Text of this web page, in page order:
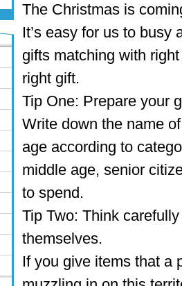
The Christmas is
It’s easy for us to busy
gifts matching with
right gift.
Tip One: Prepare your
Write down the name
age according to
middle age, senior
to spend.
Tip Two: Think
themselves.
If you give items that a